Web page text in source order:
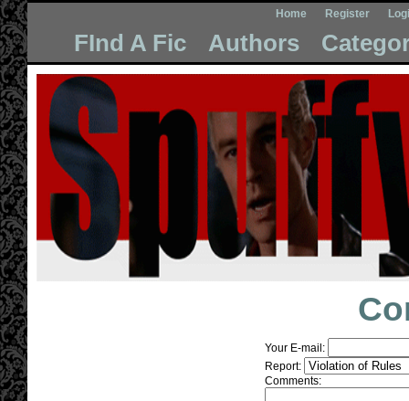
Home Register
FInd A Fic Authors
Your E-mail:
Report:
Comments: